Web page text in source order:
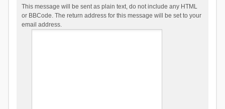
This message will be sent as plain text, do not include any HTML
or BBCode. The return address for this message will be set to your
email address.